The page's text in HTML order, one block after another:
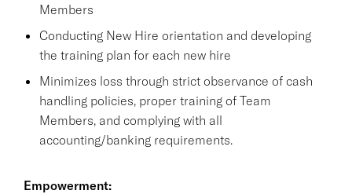
Members
Conducting New Hire orientation and developing
the training plan for each new hire
Minimizes loss through strict observance of cash
handling policies, proper training of Team
Members, and complying with all
accounting/banking requirements.
Empowerment: